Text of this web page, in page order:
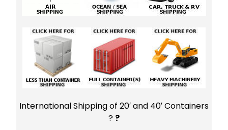
International Shipping of 20′ and 40′ Containers
? ?